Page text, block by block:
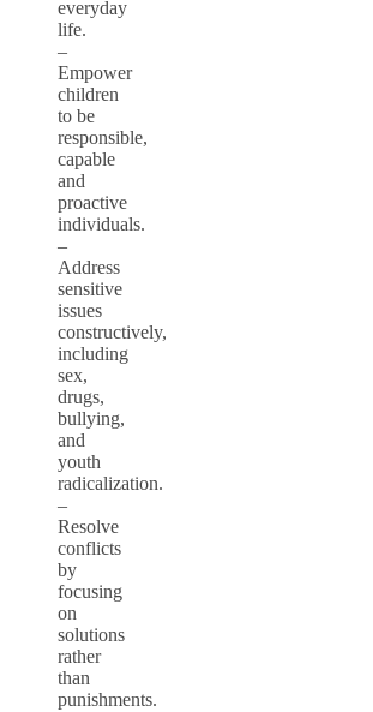
everyday
life.
–
Empower
children
to be
responsible,
capable
and
proactive
individuals.
–
Address
sensitive
issues
constructively,
including
sex,
drugs,
bullying,
and
youth
radicalization.
–
Resolve
conflicts
by
focusing
on
solutions
rather
than
punishments.